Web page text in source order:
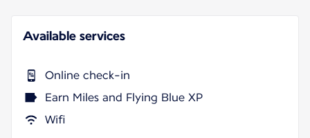
Available services
Online check-in
Earn Miles and Flying Blue XP
Wifi